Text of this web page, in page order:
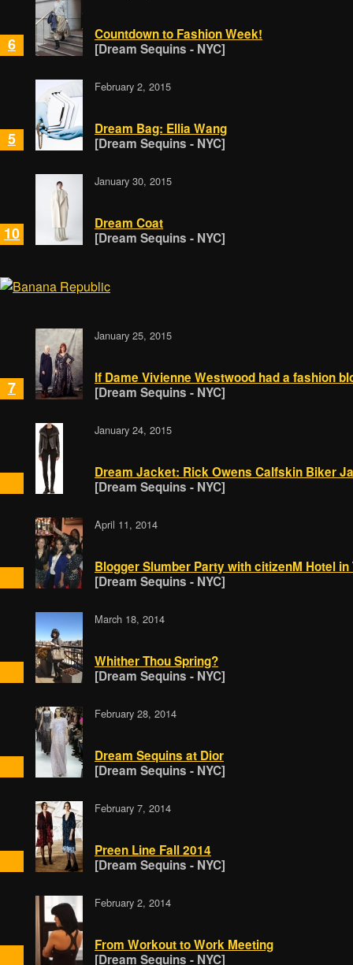
6
Countdown to Fashion Week!
[Dream Sequins - NYC]
5
February 2, 2015
Dream Bag: Ellia Wang
[Dream Sequins - NYC]
10
January 30, 2015
Dream Coat
[Dream Sequins - NYC]
7
January 25, 2015
If Dame Vivienne Westwood had a fashion
[Dream Sequins - NYC]
January 24, 2015
Dream Jacket: Rick Owens Calfskin Biker
[Dream Sequins - NYC]
April 11, 2014
Blogger Slumber Party with citizenM Hotel
[Dream Sequins - NYC]
March 18, 2014
Whither Thou Spring?
[Dream Sequins - NYC]
February 28, 2014
Dream Sequins at Dior
[Dream Sequins - NYC]
February 7, 2014
Preen Line Fall 2014
[Dream Sequins - NYC]
February 2, 2014
From Workout to Work Meeting
[Dream Sequins - NYC]